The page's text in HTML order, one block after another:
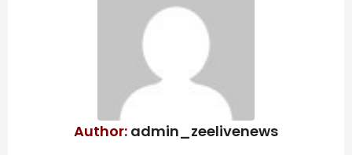
Replying to the budget discussion in the assembly,
Sangma said the anniversary of the Meghalaya
Democratic Alliance (MDA) government was a “proud
AI Excellence Awards 2026: Best
Performance Management Software &
Author: admin_zeelivenews